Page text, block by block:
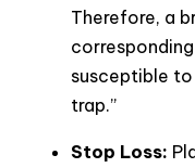
Therefore, a
susceptible to
trap.”
Stop Loss: